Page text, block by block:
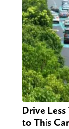
Drive Less
to This